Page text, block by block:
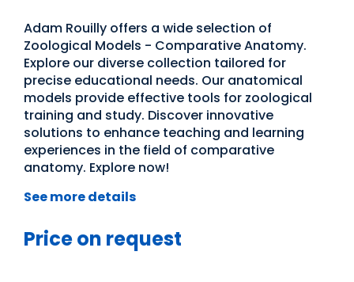
Adam Rouilly offers a wide selection of
Zoological Models - Comparative Anatomy.
Explore our diverse collection tailored for
precise educational needs. Our anatomical
models provide effective tools for zoological
training and study. Discover innovative
solutions to enhance teaching and learning
experiences in the field of comparative
anatomy. Explore now!
See more details
Price on request